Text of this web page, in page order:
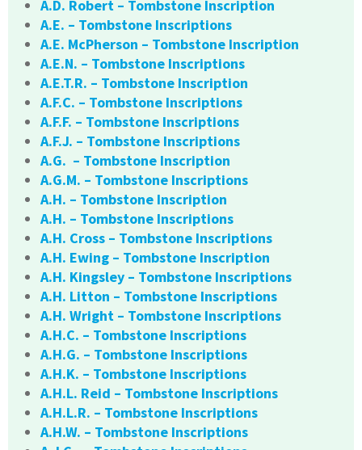
A.D. Robert – Tombstone Inscription
A.E. – Tombstone Inscriptions
A.E. McPherson – Tombstone Inscription
A.E.N. – Tombstone Inscriptions
A.E.T.R. – Tombstone Inscription
A.F.C. – Tombstone Inscriptions
A.F.F. – Tombstone Inscriptions
A.F.J. – Tombstone Inscriptions
A.G. – Tombstone Inscription
A.G.M. – Tombstone Inscriptions
A.H. – Tombstone Inscription
A.H. – Tombstone Inscriptions
A.H. Cross – Tombstone Inscriptions
A.H. Ewing – Tombstone Inscription
A.H. Kingsley – Tombstone Inscriptions
A.H. Litton – Tombstone Inscriptions
A.H. Wright – Tombstone Inscriptions
A.H.C. – Tombstone Inscriptions
A.H.G. – Tombstone Inscriptions
A.H.K. – Tombstone Inscriptions
A.H.L. Reid – Tombstone Inscriptions
A.H.L.R. – Tombstone Inscriptions
A.H.W. – Tombstone Inscriptions